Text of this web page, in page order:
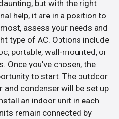
but with the right
help, it are in a position to
assess your needs and
type of AC. Options include
portable, wall-mounted, or
Once you’ve chosen, the
to start. The outdoor
condenser will be set up
an indoor unit in each
remain connected by